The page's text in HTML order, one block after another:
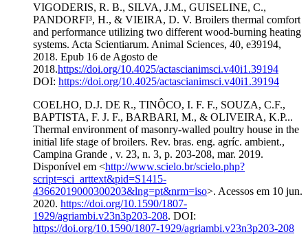
VIGODERIS, R. B., SILVA, J.M., GUISELINE, C.,
PANDORFI³, H., & VIEIRA, D. V. Broilers thermal comfort
and performance utilizing two different wood-burning heating
systems. Acta Scientiarum. Animal Sciences, 40, e39194,
2018. Epub 16 de Agosto de
2018.https://doi.org/10.4025/actascianimsci.v40i1.39194
DOI: https://doi.org/10.4025/actascianimsci.v40i1.39194
COELHO, D.J. DE R., TINÔCO, I. F. F., SOUZA, C.F.,
BAPTISTA, F. J. F., BARBARI, M., & OLIVEIRA, K.P...
Thermal environment of masonry-walled poultry house in the
initial life stage of broilers. Rev. bras. eng. agríc. ambient.,
Campina Grande , v. 23, n. 3, p. 203-208, mar. 2019.
Disponível em <http://www.scielo.br/scielo.php?
script=sci_arttext&pid=S1415-
43662019000300203&lng=pt&nrm=iso>. Acessos em 10 jun.
2020. https://doi.org/10.1590/1807-
1929/agriambi.v23n3p203-208. DOI:
https://doi.org/10.1590/1807-1929/agriambi.v23n3p203-208